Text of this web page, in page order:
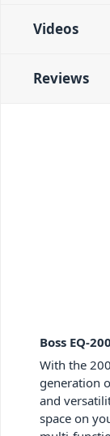
Videos
Reviews
Boss EQ-
With the
generation
and
space on